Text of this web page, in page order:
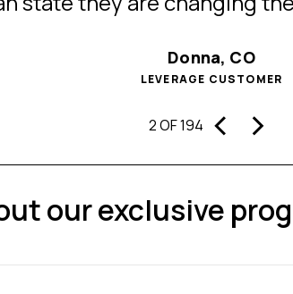
Donna, CO
LEVERAGE CUSTOMER
‹ ›
2 OF 194
our exclusive